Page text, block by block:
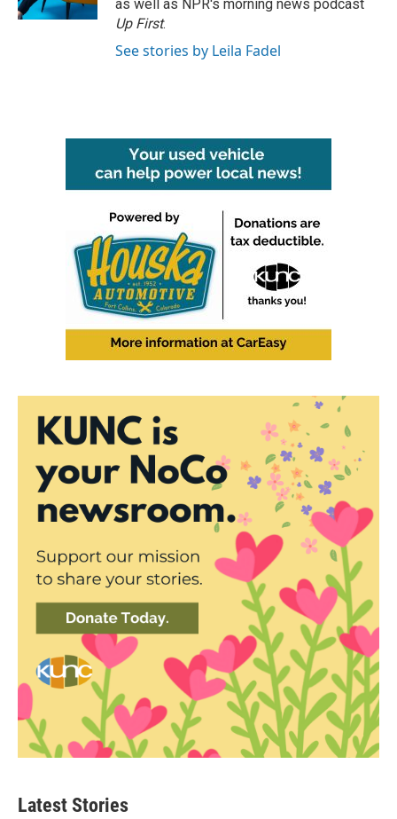
as well as NPR's morning news podcast
Up First.
See stories by Leila Fadel
Latest Stories